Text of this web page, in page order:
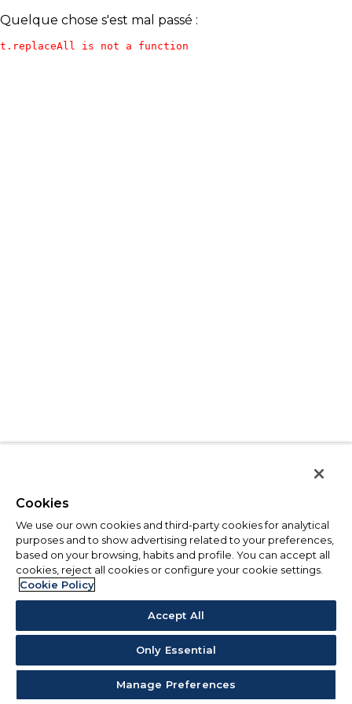
Quelque chose s'est mal passé :
t.replaceAll is not a function
Cookies
We use our own cookies and third-party cookies for analytical
purposes and to show advertising related to your preferences,
based on your browsing, habits and profile. You can accept all
cookies, reject all cookies or configure your cookie settings.
Cookie Policy
Accept All
Only Essential
Manage Preferences